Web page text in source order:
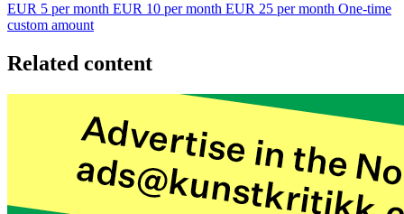
EUR 5 per month EUR 10 per month EUR 25 per month One-time
custom amount
Related content